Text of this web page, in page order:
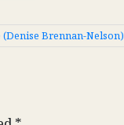
(Denise Brennan-Nelson)